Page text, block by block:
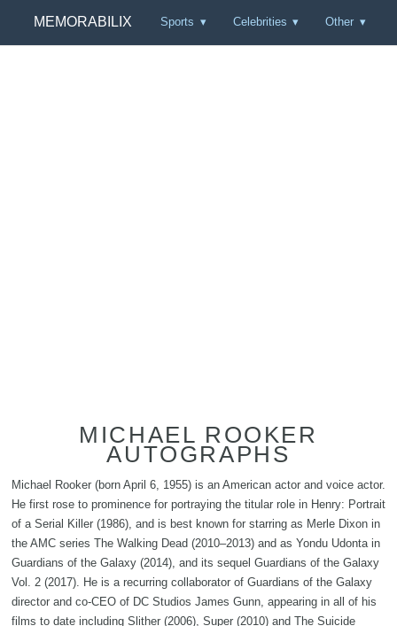
MEMORABILIX Sports Celebrities Other
MICHAEL ROOKER
AUTOGRAPHS
Michael Rooker (born April 6, 1955) is an American actor and voice actor.
He first rose to prominence for portraying the titular role in Henry: Portrait
of a Serial Killer (1986), and is best known for starring as Merle Dixon in
the AMC series The Walking Dead (2010–2013) and as Yondu Udonta in
Guardians of the Galaxy (2014), and its sequel Guardians of the Galaxy
Vol. 2 (2017). He is a recurring collaborator of Guardians of the Galaxy
director and co-CEO of DC Studios James Gunn, appearing in all of his
films to date including Slither (2006), Super (2010) and The Suicide